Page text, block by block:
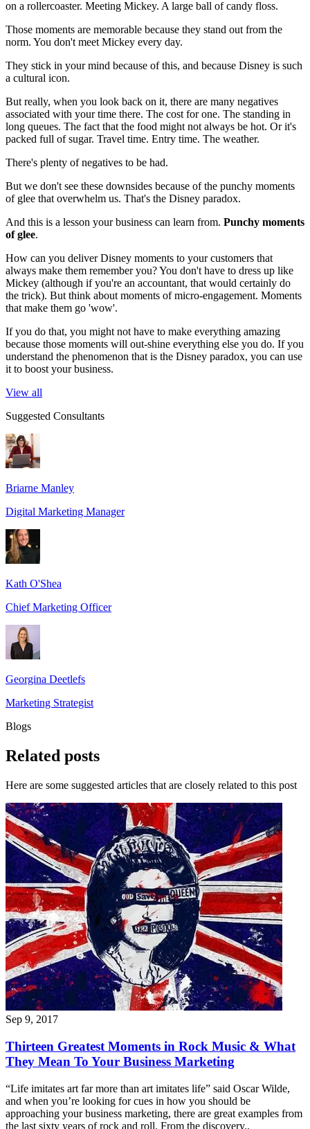
on a rollercoaster. Meeting Mickey. A large ball of candy floss.
Those moments are memorable because they stand out from the
norm. You don't meet Mickey every day.
They stick in your mind because of this, and because Disney is such
a cultural icon.
But really, when you look back on it, there are many negatives
associated with your time there. The cost for one. The standing in
long queues. The fact that the food might not always be hot. Or it's
packed full of sugar. Travel time. Entry time. The weather.
There's plenty of negatives to be had.
But we don't see these downsides because of the punchy moments
of glee that overwhelm us. That's the Disney paradox.
And this is a lesson your business can learn from. Punchy moments
of glee.
How can you deliver Disney moments to your customers that
always make them remember you? You don't have to dress up like
Mickey (although if you're an accountant, that would certainly do
the trick). But think about moments of micro-engagement. Moments
that make them go 'wow'.
If you do that, you might not have to make everything amazing
because those moments will out-shine everything else you do. If you
understand the phenomenon that is the Disney paradox, you can use
it to boost your business.
View all
Suggested Consultants
Briarne Manley
Digital Marketing Manager
Kath O'Shea
Chief Marketing Officer
Georgina Deetlefs
Marketing Strategist
Blogs
Related posts
Here are some suggested articles that are closely related to this post
Sep 9, 2017
Thirteen Greatest Moments in Rock Music & What
They Mean To Your Business Marketing
“Life imitates art far more than art imitates life” said Oscar Wilde,
and when you’re looking for cues in how you should be
approaching your business marketing, there are great examples from
the last sixty years of rock and roll. From the discovery..